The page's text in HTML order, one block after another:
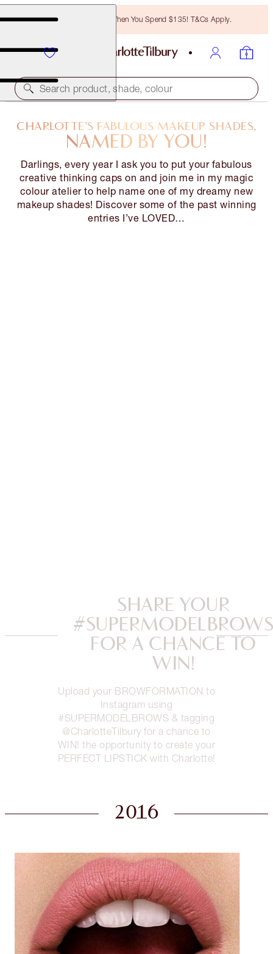
Free Bronzing Brush When You Spend $135! T&Cs Apply.
Search product, shade, colour
CHARLOTTE’S FABULOUS MAKEUP SHADES,
NAMED BY YOU!
Darlings, every year I ask you to put your fabulous
creative thinking caps on and join me in my magic
colour atelier to help name one of my dreamy new
makeup shades! Discover some of the past winning
entries I’ve LOVED…
SHARE YOUR
#SUPERMODELBROWS
FOR A CHANCE TO
WIN!
Upload your BROWFORMATION to
Instagram using
#SUPERMODELBROWS & tagging
@CharlotteTilbury for a chance to
WIN! the opportunity to create your
PERFECT LIPSTICK with Charlotte!
2016